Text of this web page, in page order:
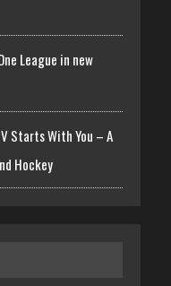
League in new
Starts With You – A
Hockey